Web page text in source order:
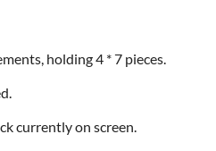
holding 4 * 7 pieces.
currently on screen.